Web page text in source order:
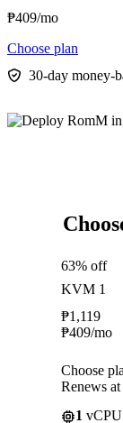
₱409/mo
Choose plan
30-day money-
63% off
KVM 1
₱1,119
₱409/mo
Choose
Renews
1